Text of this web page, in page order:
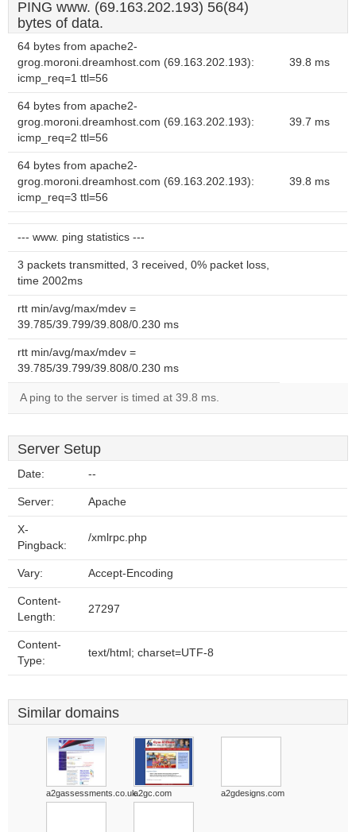
PING www. (69.163.202.193) 56(84)
bytes of data.
64 bytes from apache2-
grog.moroni.dreamhost.com (69.163.202.193):
icmp_req=1 ttl=56
39.8 ms
64 bytes from apache2-
grog.moroni.dreamhost.com (69.163.202.193):
icmp_req=2 ttl=56
39.7 ms
64 bytes from apache2-
grog.moroni.dreamhost.com (69.163.202.193):
icmp_req=3 ttl=56
39.8 ms
--- www. ping statistics ---
3 packets transmitted, 3 received, 0% packet loss,
time 2002ms
rtt min/avg/max/mdev =
39.785/39.799/39.808/0.230 ms
rtt min/avg/max/mdev =
39.785/39.799/39.808/0.230 ms
A ping to the server is timed at 39.8 ms.
Server Setup
Date: --
Server: Apache
X-
Pingback:
/xmlrpc.php
Vary: Accept-Encoding
Content-
Length:
27297
Content-
Type:
text/html; charset=UTF-8
Similar domains
a2gassessments.co.uka2gc.com a2gdesigns.com